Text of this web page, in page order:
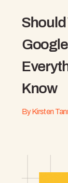
Should
Know
ByKirsten